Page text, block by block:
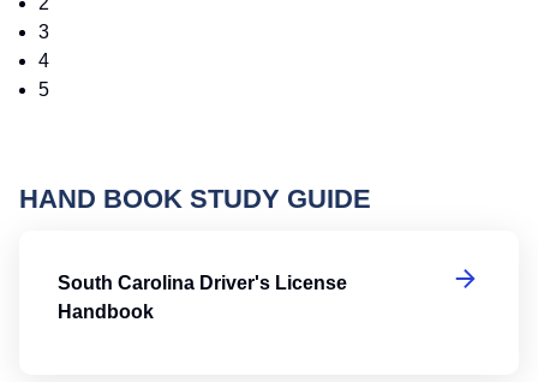
3
4
5
HAND BOOK STUDY GUIDE
South Carolina Driver's License
Handbook